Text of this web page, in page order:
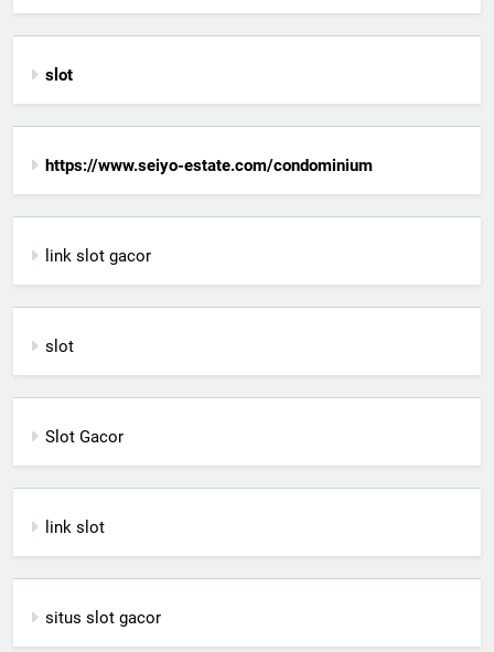
slot
https://www.seiyo-estate.com/condominium
link slot gacor
slot
Slot Gacor
link slot
situs slot gacor